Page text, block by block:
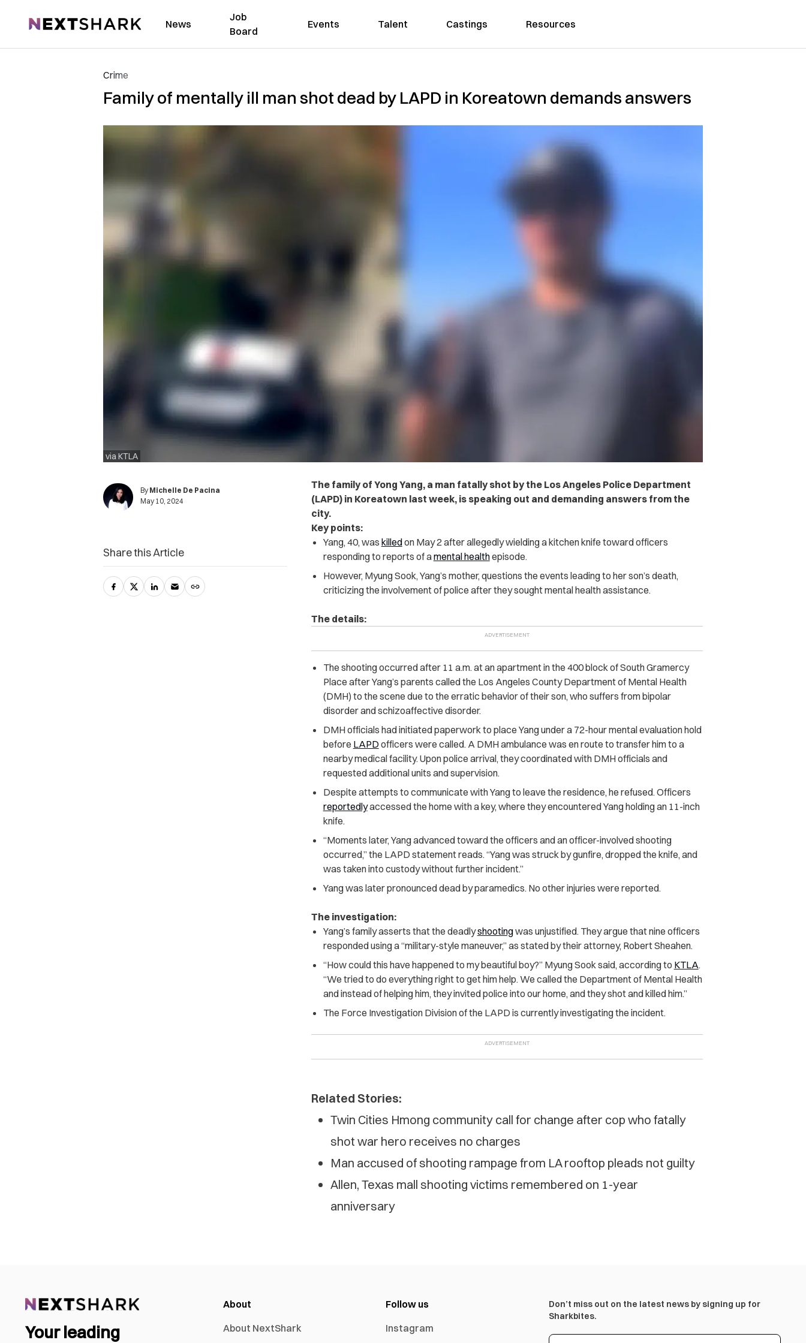
NextShark News
Job
Board
Events Talent Castings Resources
Crime
Family of mentally ill man shot dead by LAPD in Koreatown demands answers
via KTLA
By Michelle De Pacina
May 10, 2024
The family of Yong Yang, a man fatally shot by the Los Angeles Police Department
(LAPD) in Koreatown last week, is speaking out and demanding answers from the
city.
Key points:
Yang, 40, was killedon May 2 after allegedly wielding a kitchen knife toward officers
responding to reports of amental healthepisode.
However, Myung Sook, Yang’s mother, questions the events leading to her son’s death,
criticizing the involvement of police after they sought mental health assistance.
The details:
The shooting occurred after 11 a.m. at an apartment in the 400 block of South Gramercy
Place after Yang’s parents called the Los Angeles County Department of Mental Health
(DMH) to the scene due to the erratic behavior of their son, who suffers from bipolar
disorder and schizoaffective disorder.
DMH officials had initiated paperwork to place Yang under a 72-hour mental evaluation hold
before LAPD officers were called. A DMH ambulance was en route to transfer him to a
nearby medical facility. Upon police arrival, they coordinated with DMH officials and
requested additional units and supervision.
Despite attempts to communicate with Yang to leave the residence, he refused. Officers
reportedlyaccessed the home with a key, where they encountered Yang holding an 11-inch
knife.
“Moments later, Yang advanced toward the officers and an officer-involved shooting
occurred,” the LAPD statement reads. “Yang was struck by gunfire, dropped the knife, and
was taken into custody without further incident.”
Yang was later pronounced dead by paramedics. No other injuries were reported.
The investigation:
Yang’s family asserts that the deadlyshootingwas unjustified. They argue that nine officers
responded using a “military-style maneuver,” as stated by their attorney, Robert Sheahen.
“How could this have happened to my beautiful boy?” Myung Sook said, according to KTLA.
“We tried to do everything right to get him help. We called the Department of Mental Health
and instead of helping him, they invited police into our home, and they shot and killed him.”
The Force Investigation Division of the LAPD is currently investigating the incident.
Related Stories:
Twin Cities Hmong community call for change after cop who fatally
shot war hero receives no charges
Man accused of shooting rampage from LA rooftop pleads not guilty
Allen, Texas mall shooting victims remembered on 1-year
anniversary
Share this Article
Your leading
About
About NextShark
Follow us
Instagram
Don’t miss out on the latest news by signing up for
Sharkbites.